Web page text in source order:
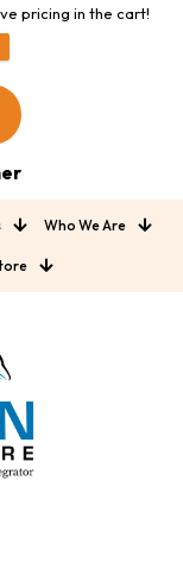
pricing in the cart!
Who We Are